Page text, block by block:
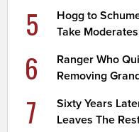
5
Hogg to
Take
6
Ranger Who
Removing
7
Sixty Years
Leaves The